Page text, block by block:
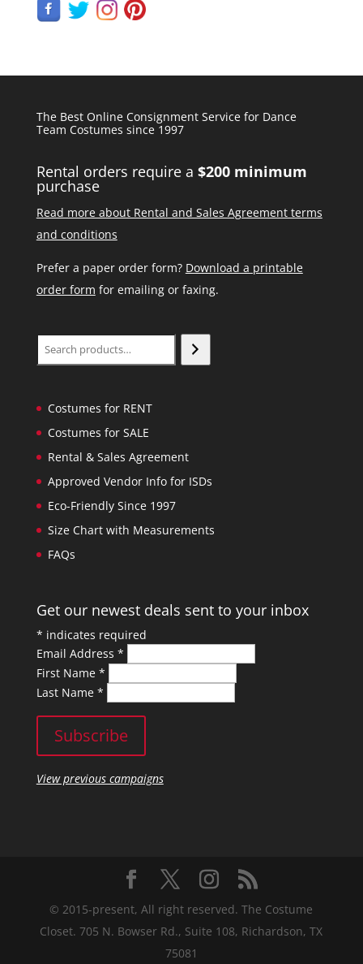
The Best Online Consignment Service for Dance
Team Costumes since 1997
Rental orders require a $200 minimum
purchase
Read more about Rental and Sales Agreement terms
and conditions
Prefer a paper order form? Download a printable
order form for emailing or faxing.
Search
Costumes for RENT
Costumes for SALE
Rental & Sales Agreement
Approved Vendor Info for ISDs
Eco-Friendly Since 1997
Size Chart with Measurements
FAQs
Get our newest deals sent to your inbox
* indicates required
Email Address *
First Name *
Last Name *
View previous campaigns
© 2015-present, All right reserved. The Costume
Closet. 705 N. Bowser Rd., Suite 108, Richardson, TX
75081